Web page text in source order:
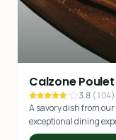
Calzone Poulet
3.8 (104)
A savory dish from
exceptional dining